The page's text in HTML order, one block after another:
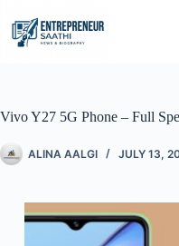
Vivo Y27 5G Phone – Full
ALINA AALGI JULY 13,